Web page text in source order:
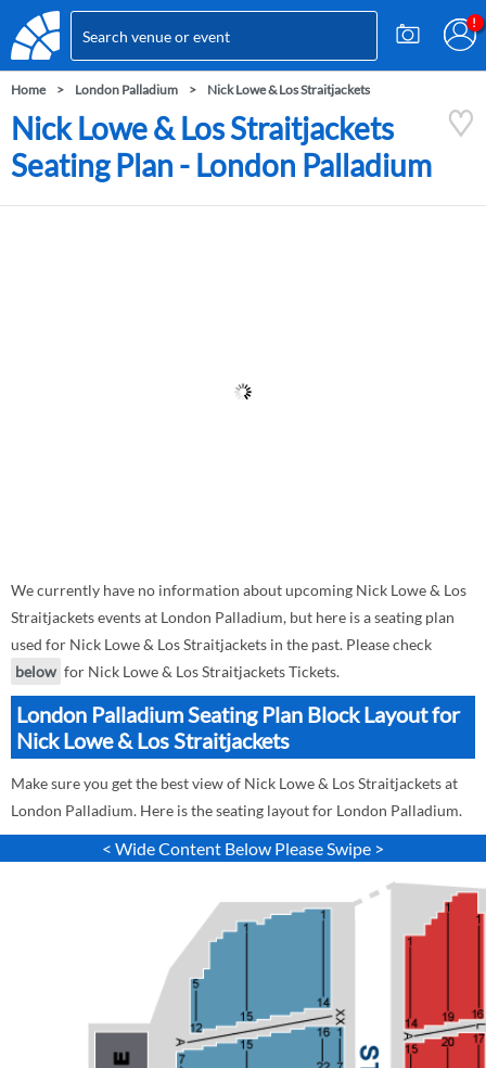
Home London Palladium Nick Lowe & Los Straitjackets
Nick Lowe & Los Straitjackets
Seating Plan - London Palladium
We currently have no information about upcoming Nick Lowe & Los
Straitjackets events at London Palladium, but here is a seating plan
used for Nick Lowe & Los Straitjackets in the past. Please check
below for Nick Lowe & Los Straitjackets Tickets.
London Palladium Seating Plan Block Layout for
Nick Lowe & Los Straitjackets
Make sure you get the best view of Nick Lowe & Los Straitjackets at
London Palladium. Here is the seating layout for London Palladium.
< Wide Content Below Please Swipe >